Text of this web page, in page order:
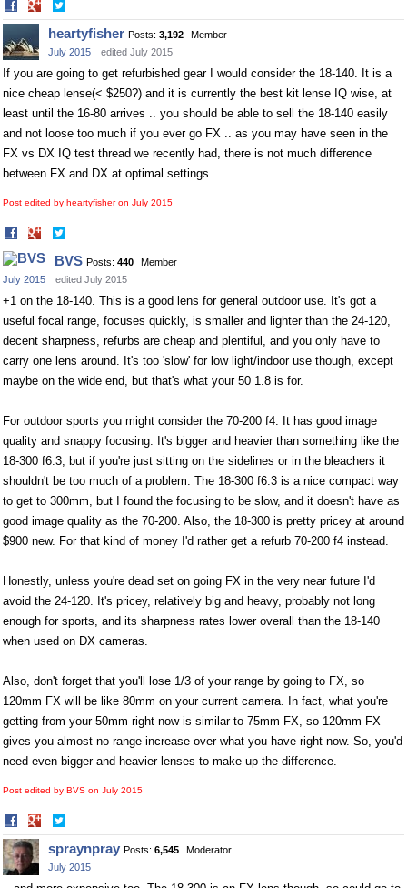
Share
on
Facebook
on
Twitter
heartyfisher Posts: 3,192
Member
July 2015
edited July 2015
If you are going to get refurbished gear I would consider the 18-140. It is a
nice cheap lense(< $250?) and it is currently the best kit lense IQ wise, at
least until the 16-80 arrives .. you should be able to sell the 18-140 easily
and not loose too much if you ever go FX .. as you may have seen in the
FX vs DX IQ test thread we recently had, there is not much difference
between FX and DX at optimal settings..
Post edited by heartyfisher on July 2015
Share
on
Facebook
on
Twitter
BVS Posts: 440
Member
July 2015
edited July 2015
+1 on the 18-140. This is a good lens for general outdoor use. It's got a
useful focal range, focuses quickly, is smaller and lighter than the 24-120,
decent sharpness, refurbs are cheap and plentiful, and you only have to
carry one lens around. It's too 'slow' for low light/indoor use though, except
maybe on the wide end, but that's what your 50 1.8 is for.
For outdoor sports you might consider the 70-200 f4. It has good image
quality and snappy focusing. It's bigger and heavier than something like the
18-300 f6.3, but if you're just sitting on the sidelines or in the bleachers it
shouldn't be too much of a problem. The 18-300 f6.3 is a nice compact way
to get to 300mm, but I found the focusing to be slow, and it doesn't have as
good image quality as the 70-200. Also, the 18-300 is pretty pricey at around
$900 new. For that kind of money I'd rather get a refurb 70-200 f4 instead.
Honestly, unless you're dead set on going FX in the very near future I'd
avoid the 24-120. It's pricey, relatively big and heavy, probably not long
enough for sports, and its sharpness rates lower overall than the 18-140
when used on DX cameras.
Also, don't forget that you'll lose 1/3 of your range by going to FX, so
120mm FX will be like 80mm on your current camera. In fact, what you're
getting from your 50mm right now is similar to 75mm FX, so 120mm FX
gives you almost no range increase over what you have right now. So, you'd
need even bigger and heavier lenses to make up the difference.
Post edited by BVS on July 2015
Share
on
Facebook
on
Twitter
spraynpray Posts: 6,545
Moderator
July 2015